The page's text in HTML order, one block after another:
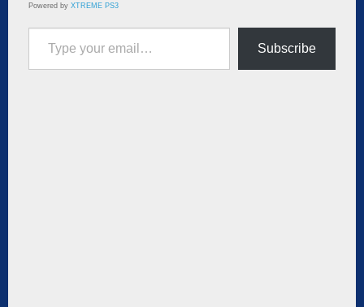
Powered by XTREME PS3
Type your email…
Subscribe